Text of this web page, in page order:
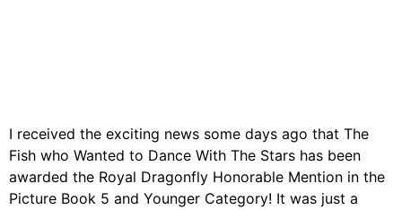
I received the exciting news some days ago that The
Fish who Wanted to Dance With The Stars has been
awarded the Royal Dragonfly Honorable Mention in the
Picture Book 5 and Younger Category! It was just a